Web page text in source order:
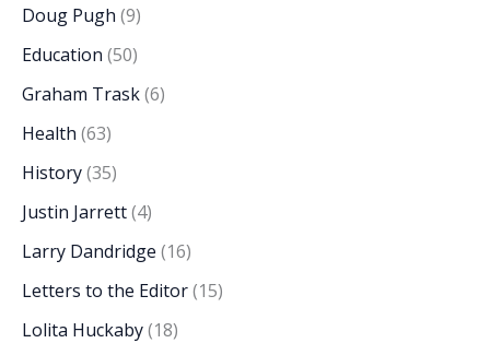
Doug Pugh (9)
Education (50)
Graham Trask(6)
Health (63)
History(35)
Justin Jarrett(4)
Larry Dandridge (16)
Letters to the Editor(15)
Lolita Huckaby(18)